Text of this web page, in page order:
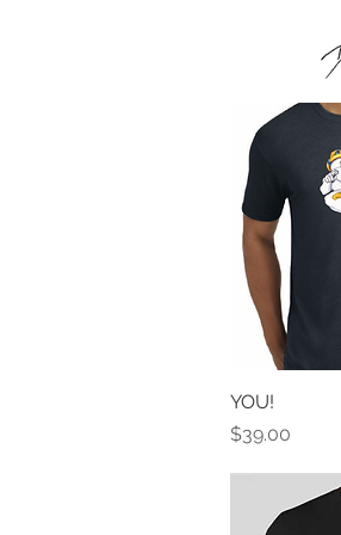
YOU!
Price
$39.00